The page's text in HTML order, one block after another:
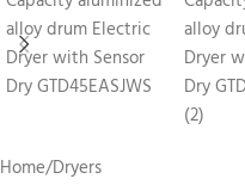
Home/Dryers